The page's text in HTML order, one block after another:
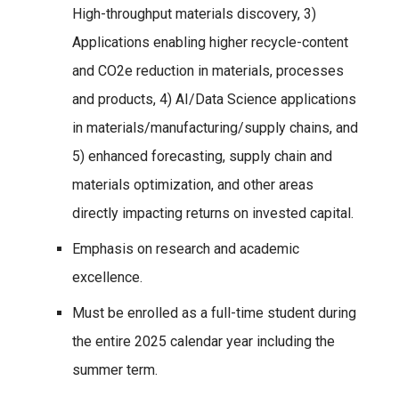
High-throughput materials discovery, 3)
Applications enabling higher recycle-content
and CO2e reduction in materials, processes
and products, 4) AI/Data Science applications
in materials/manufacturing/supply chains, and
5) enhanced forecasting, supply chain and
materials optimization, and other areas
directly impacting returns on invested capital.
Emphasis on research and academic
excellence.
Must be enrolled as a full-time student during
the entire 2025 calendar year including the
summer term.